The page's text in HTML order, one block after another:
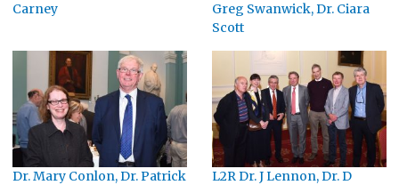
Carney
Greg Swanwick, Dr. Ciara
Scott
Dr. Mary Conlon, Dr. Patrick
L2R Dr. J Lennon, Dr. D